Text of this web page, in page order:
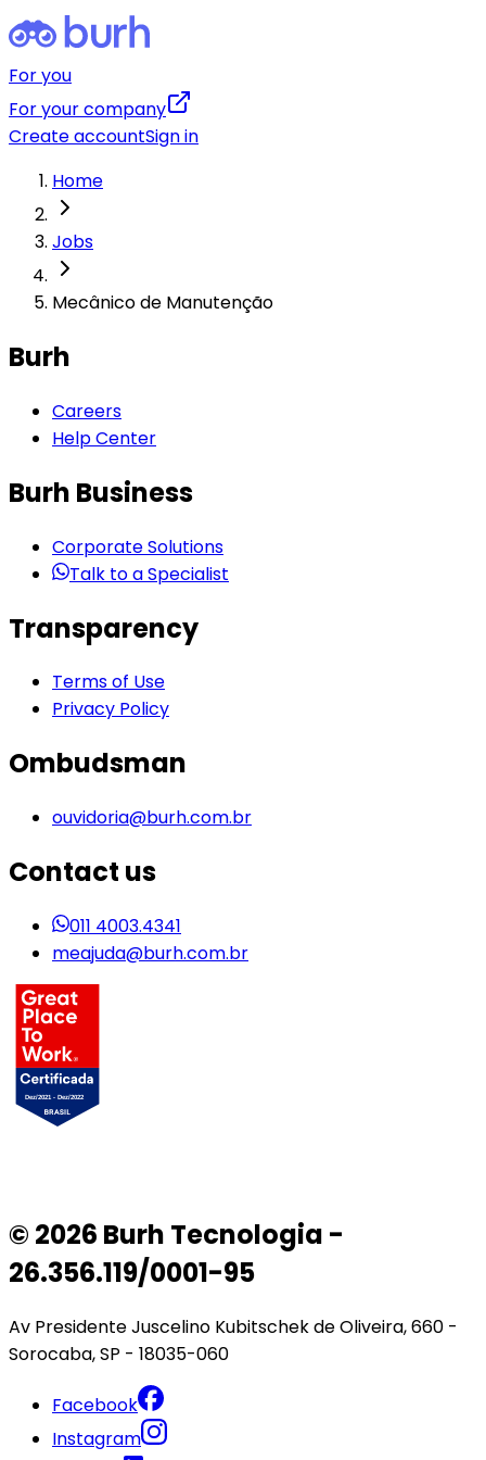
For you
For your company
Create accountSign in
Home
Jobs
Mecânico de Manutenção
Burh
Careers
Help Center
Burh Business
Corporate Solutions
Talk to a Specialist
Transparency
Terms of Use
Privacy Policy
Ombudsman
ouvidoria@burh.com.br
Contact us
011 4003.4341
meajuda@burh.com.br
© 2026 Burh Tecnologia -
26.356.119/0001-95
Av Presidente Juscelino Kubitschek de Oliveira, 660 -
Sorocaba, SP - 18035-060
Facebook
Instagram